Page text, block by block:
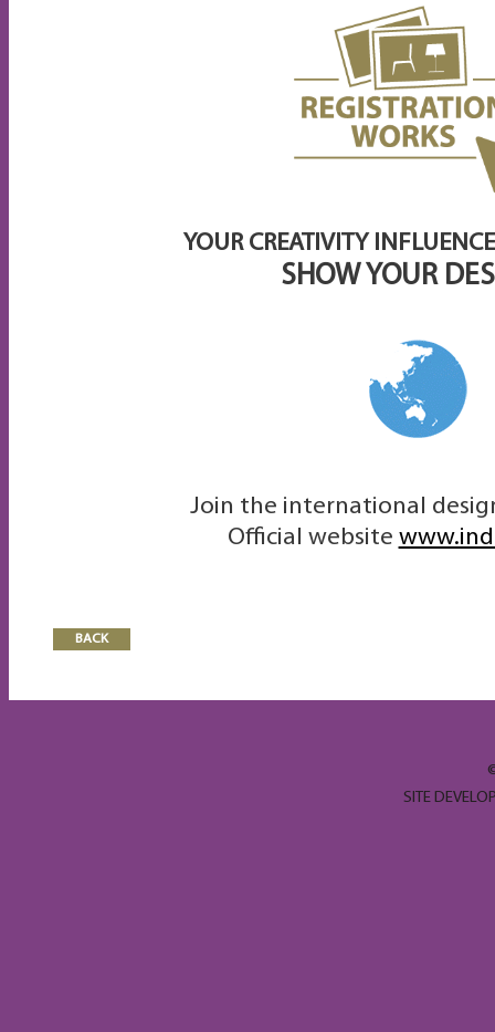
YOUR CREATIVITY
SHOW YOUR
Join the international
Official website
BACK
SITE